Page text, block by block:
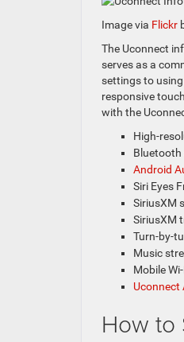
Image via Flickr
The Uconnect
serves as a
settings to
responsive
with the
High-
Bluetooth
Android
Siri Eyes
SiriusXM
SiriusXM
Turn-by-
Music
Mobile
Uconnect
How to